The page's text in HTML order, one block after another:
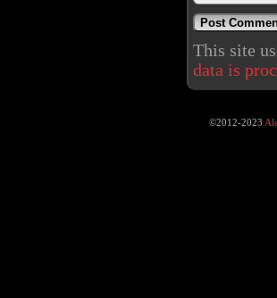
This site
data is
©2012-2023